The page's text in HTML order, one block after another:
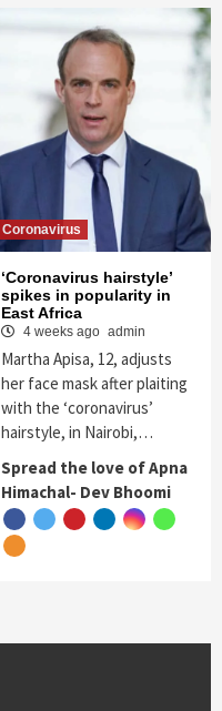
Coronavirus
‘Coronavirus hairstyle’
spikes in popularity in
East Africa
4 weeks ago admin
Martha Apisa, 12, adjusts
her face mask after plaiting
with the ‘coronavirus’
hairstyle, in Nairobi,…
Spread the love of Apna
Himachal- Dev Bhoomi